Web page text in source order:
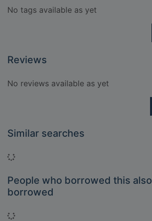
No tags available as yet
Reviews
No reviews available as yet
Similar searches
Loading...
People who borrowed this also
borrowed
Loading...